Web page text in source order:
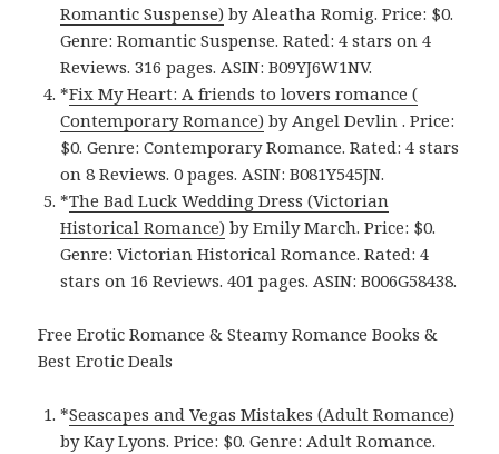
Romantic Suspense) by Aleatha Romig. Price: $0.
Genre: Romantic Suspense. Rated: 4 stars on 4
Reviews. 316 pages. ASIN: B09YJ6W1NV.
*Fix My Heart: A friends to lovers romance (
Contemporary Romance) by Angel Devlin . Price:
$0. Genre: Contemporary Romance. Rated: 4 stars
on 8 Reviews. 0 pages. ASIN: B081Y545JN.
*The Bad Luck Wedding Dress (Victorian
Historical Romance) by Emily March. Price: $0.
Genre: Victorian Historical Romance. Rated: 4
stars on 16 Reviews. 401 pages. ASIN: B006G58438.
Free Erotic Romance & Steamy Romance Books &
Best Erotic Deals
*Seascapes and Vegas Mistakes (Adult Romance)
by Kay Lyons. Price: $0. Genre: Adult Romance.